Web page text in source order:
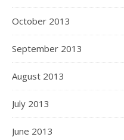
October 2013
September 2013
August 2013
July 2013
June 2013